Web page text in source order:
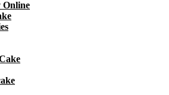
Online